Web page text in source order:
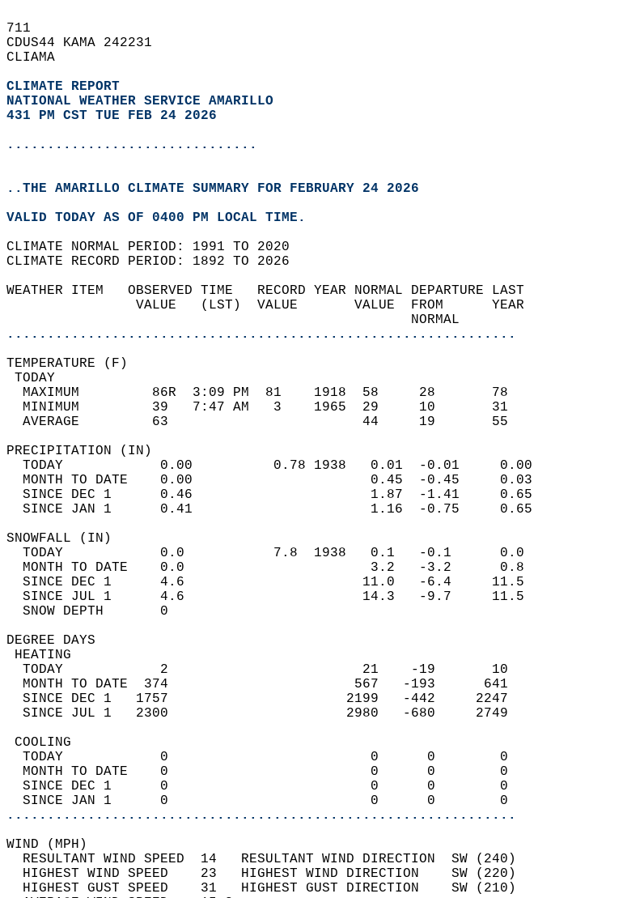
711
CDUS44 KAMA 242231
CLIAMA
CLIMATE REPORT
NATIONAL WEATHER SERVICE AMARILLO
431 PM CST TUE FEB 24 2026
...............................
..THE AMARILLO CLIMATE SUMMARY FOR FEBRUARY 24 2026
VALID TODAY AS OF 0400 PM LOCAL TIME.
CLIMATE NORMAL PERIOD: 1991 TO 2020
CLIMATE RECORD PERIOD: 1892 TO 2026
WEATHER ITEM   OBSERVED TIME   RECORD YEAR NORMAL DEPARTURE LAST
                VALUE   (LST)  VALUE       VALUE  FROM      YEAR
                                                  NORMAL
...............................................................
TEMPERATURE (F)
TODAY
  MAXIMUM         86R  3:09 PM  81    1918  58     28       78
  MINIMUM         39   7:47 AM   3    1965  29     10       31
  AVERAGE         63                        44     19       55
PRECIPITATION (IN)
  TODAY            0.00          0.78 1938   0.01  -0.01     0.00
  MONTH TO DATE    0.00                      0.45  -0.45     0.03
  SINCE DEC 1      0.46                      1.87  -1.41     0.65
  SINCE JAN 1      0.41                      1.16  -0.75     0.65
SNOWFALL (IN)
  TODAY            0.0           7.8  1938   0.1   -0.1      0.0
  MONTH TO DATE    0.0                       3.2   -3.2      0.8
  SINCE DEC 1      4.6                      11.0   -6.4     11.5
  SINCE JUL 1      4.6                      14.3   -9.7     11.5
  SNOW DEPTH       0
DEGREE DAYS
HEATING
  TODAY            2                        21    -19       10
  MONTH TO DATE  374                       567   -193      641
  SINCE DEC 1   1757                      2199   -442     2247
  SINCE JUL 1   2300                      2980   -680     2749
COOLING
  TODAY            0                         0      0        0
  MONTH TO DATE    0                         0      0        0
  SINCE DEC 1      0                         0      0        0
  SINCE JAN 1      0                         0      0        0
...............................................................
WIND (MPH)
  RESULTANT WIND SPEED  14   RESULTANT WIND DIRECTION  SW (240)
  HIGHEST WIND SPEED    23   HIGHEST WIND DIRECTION    SW (220)
  HIGHEST GUST SPEED    31   HIGHEST GUST DIRECTION    SW (210)